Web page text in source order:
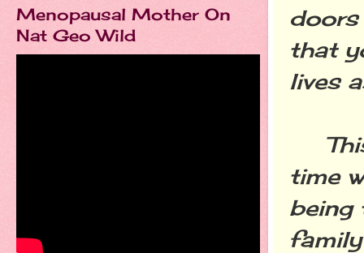
that
lives
This
time
being
Menopausal Mother On
Nat Geo Wild